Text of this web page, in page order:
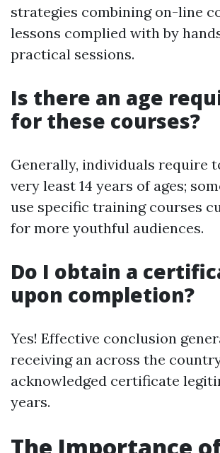
strategies combining on-line
lessons complied with by
practical sessions.
Is there an age
for these courses?
Generally, individuals require
very least 14 years of ages;
use specific training courses
for more youthful audiences.
Do I obtain a
upon completion?
Yes! Effective conclusion
receiving an across the
acknowledged certificate
years.